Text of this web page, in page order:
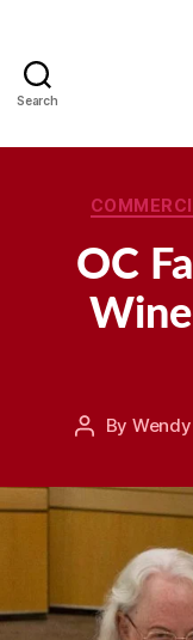
Search
OC
Post
By